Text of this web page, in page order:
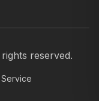
reserved.